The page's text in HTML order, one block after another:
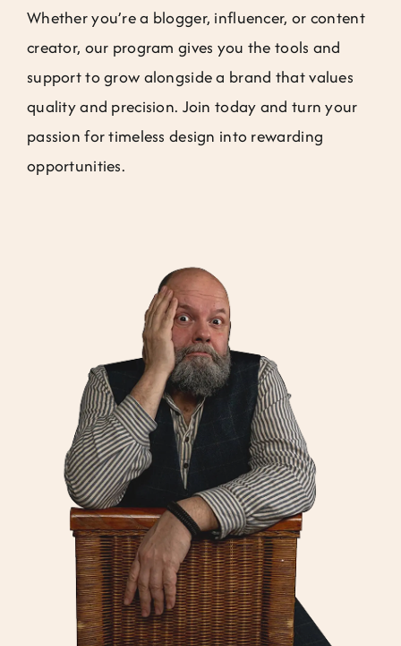
Contact
Weglot switcher
Whether you’re a blogger, influencer, or content
creator, our program gives you the tools and
support to grow alongside a brand that values
quality and precision. Join today and turn your
passion for timeless design into rewarding
opportunities.